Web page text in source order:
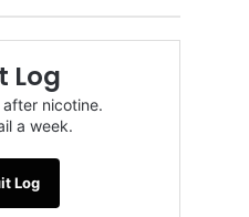
Log
nicotine.
a week.
Log